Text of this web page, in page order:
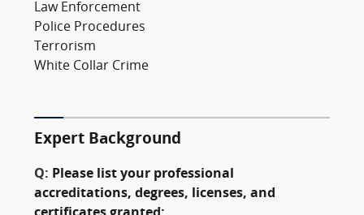
Law Enforcement
Police Procedures
Terrorism
White Collar Crime
Expert Background
Q: Please list your professional
accreditations, degrees, licenses, and